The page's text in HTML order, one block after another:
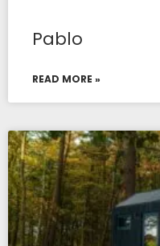
Pablo
READ MORE »